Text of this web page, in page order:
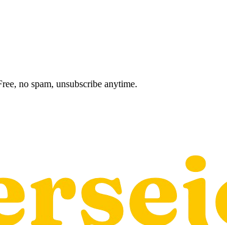
no spam, unsubscribe anytime.